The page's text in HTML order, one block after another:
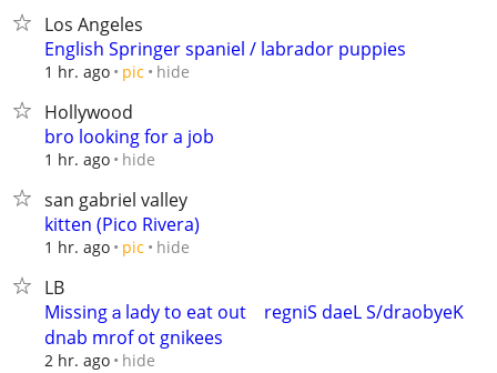
Los Angeles
English Springer spaniel / labrador puppies
1 hr. ago pic hide
Hollywood
bro looking for a job
1 hr. ago hide
san gabriel valley
kitten (Pico Rivera)
1 hr. ago pic hide
LB
Miѕsingａlady to eat out ‮Keyboard/S Lead Singer
2 hr. ago hide